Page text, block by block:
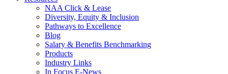
NAA Click & Lease
Diversity, Equity & Inclusion
Pathways to Excellence
Blog
Salary & Benefits Benchmarking
Products
Industry Links
In Focus E-News